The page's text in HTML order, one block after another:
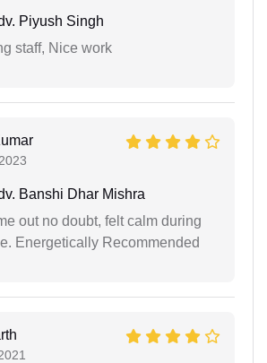
Piyush Singh
staff, Nice work
Banshi Dhar Mishra
out no doubt, felt calm during
Energetically Recommended